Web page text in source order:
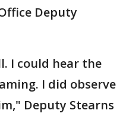
Deputy
I could hear the
I did observe
Deputy Stearns